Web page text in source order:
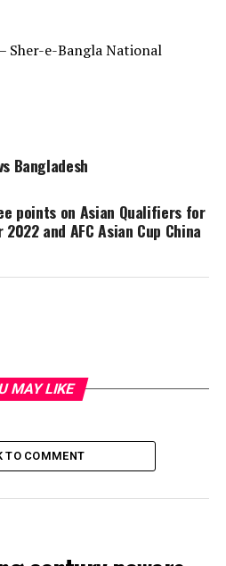
Sher-e-Bangla National
Bangladesh
points on Asian Qualifiers for
and AFC Asian Cup China
MAY LIKE
TO COMMENT